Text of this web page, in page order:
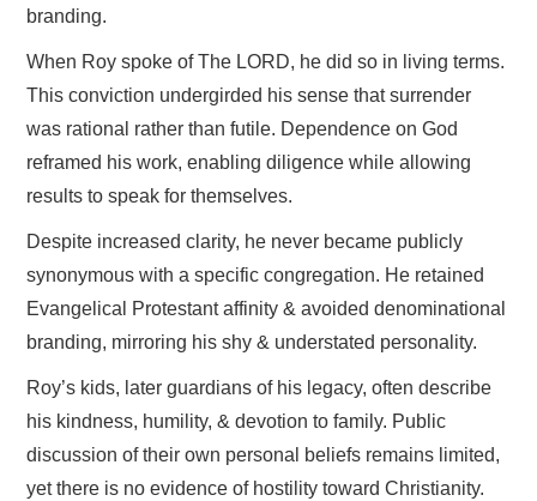
branding.
When Roy spoke of The LORD, he did so in living terms.
This conviction undergirded his sense that surrender
was rational rather than futile. Dependence on God
reframed his work, enabling diligence while allowing
results to speak for themselves.
Despite increased clarity, he never became publicly
synonymous with a specific congregation. He retained
Evangelical Protestant affinity & avoided denominational
branding, mirroring his shy & understated personality.
Roy’s kids, later guardians of his legacy, often describe
his kindness, humility, & devotion to family. Public
discussion of their own personal beliefs remains limited,
yet there is no evidence of hostility toward Christianity.